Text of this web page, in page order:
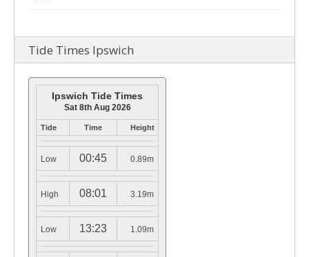
Tide Times Ipswich
Ipswich Tide Times
Sat 8th Aug 2026
Tide Time Height
Low 00:45 0.89m
High 08:01 3.19m
Low 13:23 1.09m